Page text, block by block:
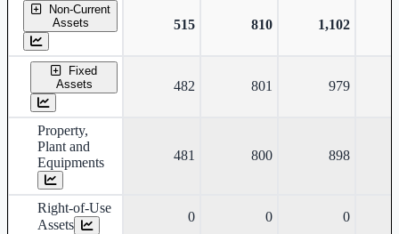
Non-Current
Assets
515 810 1,102
Fixed
Assets
482 801 979
Property,
Plant and
Equipments
481 800 898
Right-of-Use
Assets
0 0 0